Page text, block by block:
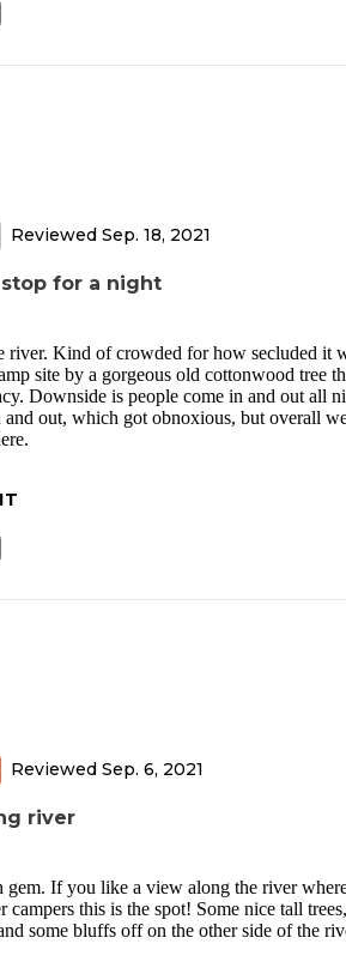
Reviewed Sep. 18, 2021
for a night
river. Kind of crowded for how secluded it
site by a gorgeous old cottonwood tree
Downside is people come in and out all
and out, which got obnoxious, but overall
Reviewed Sep. 6, 2021
river
gem. If you like a view along the river
campers this is the spot! Some nice tall
some bluffs off on the other side of the